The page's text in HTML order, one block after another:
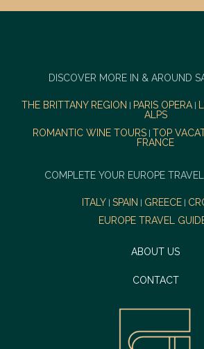
DISCOVER MORE IN & AROUND
THE BRITTANY REGION PARIS OPERA|
ALPS
ROMANTIC WINE TOURS| TOP
FRANCE
COMPLETE YOUR EUROPE
ITALY SPAIN GREECE
EUROPE TRAVEL
ABOUT US
CONTACT